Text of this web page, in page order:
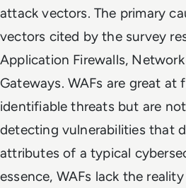
attack vectors. The primary
vectors cited by the survey
Application Firewalls, Network
Gateways. WAFs are great at
identifiable threats but are
detecting vulnerabilities that
attributes of a typical
essence, WAFs lack the